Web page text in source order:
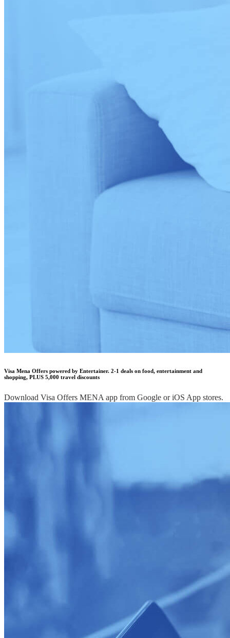
Visa Mena Offers powered by Entertainer. 2-1 deals on food, entertainment and
shopping, PLUS 5,000 travel discounts
Download Visa Offers MENA app from Google or iOS App stores.